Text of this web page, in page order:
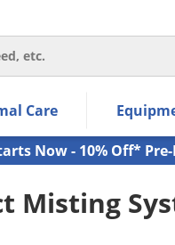
links.
keys to navigate within
Care
Now - 10% Off*
Misting